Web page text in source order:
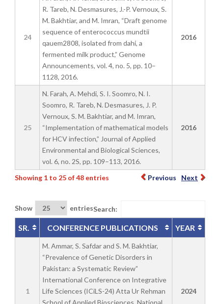
24
R. Tareb, N. Desmasures, J.-P. Vernoux, S.
M. Bakhtiar, and M. Imran, “Draft genome
sequence of enterococcus mundtii
qauem2808, isolated from dahi, a
fermented milk product,” Genome
Announcements, vol. 4, no. 5, pp. 10–
1128, 2016.
2016
25
N. Farah, A. Mehdi, S. I. Soomro, N. I.
Soomro, R. Tareb, N. Desmasures, J. P.
Vernoux, S. M. Bakhtiar, and M. Imran,
“Implementation of mathematical models
for HCV infection,” Journal of Applied
Environmental and Biological Sciences,
vol. 6, no. 2S, pp. 109–113, 2016.
2016
Showing 1 to 25 of 48 entries Previous Next
Show entriesSearch:
SR. CONFERENCE PUBLICATIONS YEAR
1
M. Ammar, S. Safdar and S. M. Bakhtiar,
“Prevalence of Genetic Disorders in
Pakistan: a Systematic Review”
International Conference on Integrative
Life Sciences (ICiLS-24) Atta Ur Rehman
School of Applied Biosciences, National
2024